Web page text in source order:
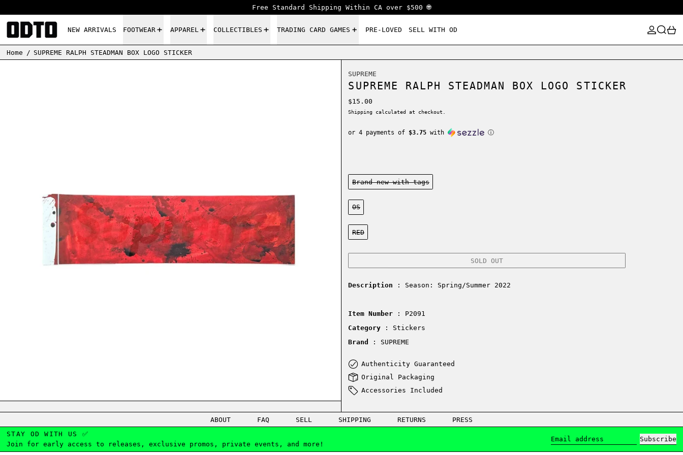
Free Standard Shipping Within CA over $500 🌐
NEW ARRIVALS FOOTWEAR APPAREL COLLECTIBLES TRADING CARD GAMES PRE-LOVED SELL WITH OD
LOG IN
SEARCH0
Home / SUPREME RALPH STEADMAN BOX LOGO STICKER
SUPREME
SUPREME RALPH STEADMAN BOX LOGO STICKER
Regular price
$15.00
Shipping calculated at checkout.
or 4 payments of $3.75 with ⓘ
Condition:
Brand new-with tags
Size:
OS
Color:
RED
SOLD OUT
Description : Season: Spring/Summer 2022
Item Number : P2091
Category
: Stickers
Brand
: SUPREME
Authenticity Guaranteed
Original Packaging
Accessories Included
ABOUT FAQ SELL SHIPPING RETURNS
PRESS
STAY OD WITH US ✅
Join for early access to releases, exclusive promos, private events, and more!
Subscribe